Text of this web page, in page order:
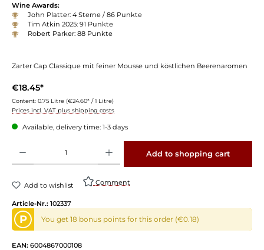
Wine Awards:
John Platter: 4 Sterne / 86 Punkte
Tim Atkin 2025: 91 Punkte
Robert Parker: 88 Punkte
Zarter Cap Classique mit feiner Mousse und köstlichen Beerenaromen
€18.45*
Content: 0.75 Litre (€24.60* / 1 Litre)
Prices incl. VAT plus shipping costs
Available, delivery time: 1-3 days
Add to shopping cart
Add to wishlist Comment
Article-Nr.: 102337
P You get 18 bonus points for this order (€0.18)
EAN: 6004867000108